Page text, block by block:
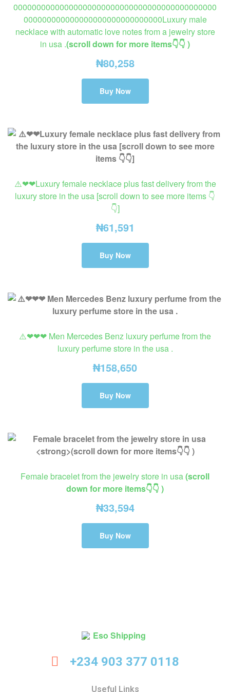
00000000000000000000000000000000000000000000
000000000000000000000000000000Luxury male
necklace with automatic love notes from a jewelry store
in usa .(scroll down for more items👇👇 )
₦80,258
Buy Now
⚠️❤❤Luxury female necklace plus fast delivery from the
luxury store in the usa [scroll down to see more items 👇
👇]
₦61,591
Buy Now
⚠️❤❤❤ Men Mercedes Benz luxury perfume from the
luxury perfume store in the usa .
₦158,650
Buy Now
Female bracelet from the jewelry store in usa(scroll
down for more items👇👇 )
₦33,594
Buy Now
+234 903 377 0118
Useful Links